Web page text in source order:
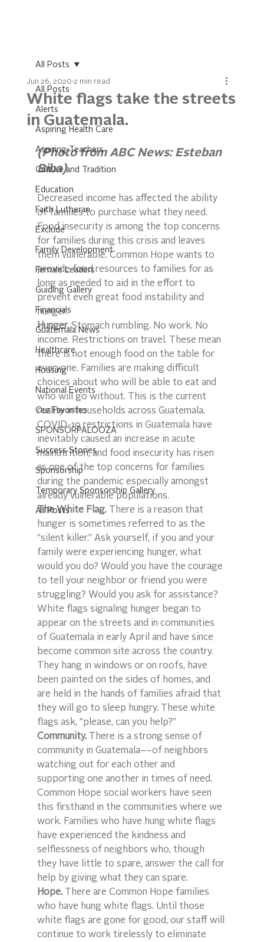
All Posts
Alerts
Aspiring Health Care
Aspiring Teachers
Culture and Tradition
Education
Faith Lutheran
Exclude
Family Development
Female Leaders
Guiding Gallery
Financials
Guatemala News
Healthcare
Housing
National Events
Our Favorites
SPONSORPALOOZA
Success Stories
Sponsorship
Temporary Sponsorship Gallery
All Posts
All Posts
White flags take the streets
in Guatemala.
Jun 26, 2020 2 min read
(Photo from ABC News: Esteban
Biba)
Decreased income has affected the ability
of families to purchase what they need.
Food insecurity is among the top concerns
for families during this crisis and leaves
them vulnerable. Common Hope wants to
provide food resources to families for as
long as needed to aid in the effort to
prevent even great food instability and
hunger.
Hunger. Stomach rumbling. No work. No
income. Restrictions on travel. These mean
there is not enough food on the table for
everyone. Families are making difficult
choices about who will be able to eat and
who will go without. This is the current
reality in households across Guatemala.
COVID-19 restrictions in Guatemala have
inevitably caused an increase in acute
malnutrition, and food insecurity has risen
as one of the top concerns for families
during the pandemic especially amongst
already vulnerable populations.
The White Flag. There is a reason that
hunger is sometimes referred to as the
“silent killer.” Ask yourself, if you and your
family were experiencing hunger, what
would you do? Would you have the courage
to tell your neighbor or friend you were
struggling? Would you ask for assistance?
White flags signaling hunger began to
appear on the streets and in communities
of Guatemala in early April and have since
become common site across the country.
They hang in windows or on roofs, have
been painted on the sides of homes, and
are held in the hands of families afraid that
they will go to sleep hungry. These white
flags ask, “please, can you help?”
Community. There is a strong sense of
community in Guatemala––of neighbors
watching out for each other and
supporting one another in times of need.
Common Hope social workers have seen
this firsthand in the communities where we
work. Families who have hung white flags
have experienced the kindness and
selflessness of neighbors who, though
they have little to spare, answer the call for
help by giving what they can spare.
Hope. There are Common Hope families
who have hung white flags. Until those
white flags are gone for good, our staff will
continue to work tirelessly to eliminate